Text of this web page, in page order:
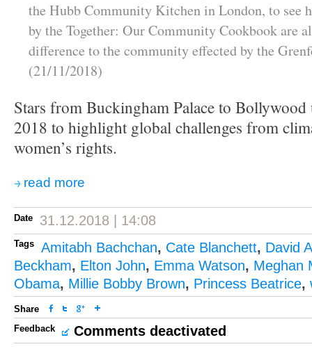
the Hubb Community Kitchen in London, to see
by the Together: Our Community Cookbook are
difference to the community effected by the
(21/11/2018)
Stars from Buckingham Palace to Bollywood
2018 to highlight global challenges from
women’s rights.
read more
Date 31.12.2018 | 14:08
Tags Amitabh Bachchan, Cate Blanchett, David
Beckham, Elton John, Emma Watson, Meghan
Obama, Millie Bobby Brown, Princess Beatrice,
Share
Feedback
Comments deactivated